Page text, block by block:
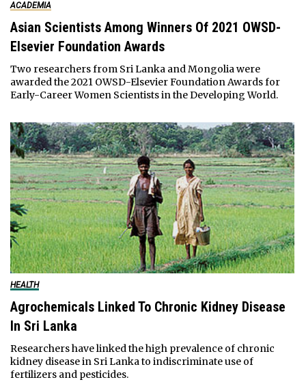
ACADEMIA
Asian Scientists Among Winners Of 2021 OWSD-
Elsevier Foundation Awards
Two researchers from Sri Lanka and Mongolia were
awarded the 2021 OWSD-Elsevier Foundation Awards for
Early-Career Women Scientists in the Developing World.
HEALTH
Agrochemicals Linked To Chronic Kidney Disease
In Sri Lanka
Researchers have linked the high prevalence of chronic
kidney disease in Sri Lanka to indiscriminate use of
fertilizers and pesticides.